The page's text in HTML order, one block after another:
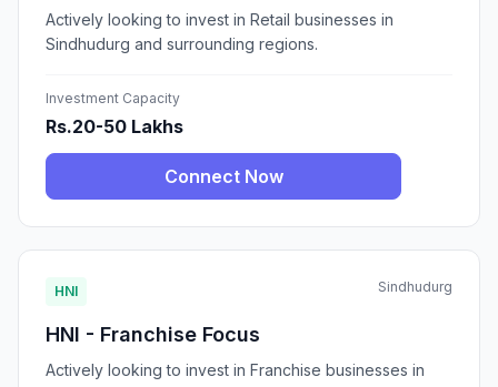
Actively looking to invest in Retail businesses in
Sindhudurg and surrounding regions.
Investment Capacity
Rs.20-50 Lakhs
Connect Now
HNI Sindhudurg
HNI - Franchise Focus
Actively looking to invest in Franchise businesses in